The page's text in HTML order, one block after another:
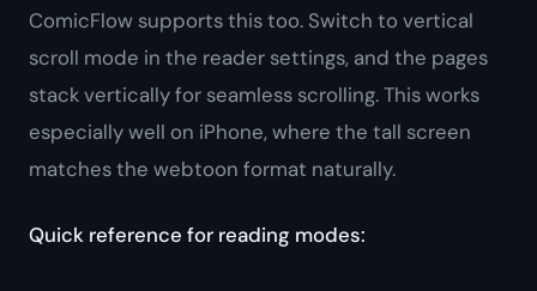
ComicFlow supports this too. Switch to vertical
scroll mode in the reader settings, and the pages
stack vertically for seamless scrolling. This works
especially well on iPhone, where the tall screen
matches the webtoon format naturally.
Quick reference for reading modes: